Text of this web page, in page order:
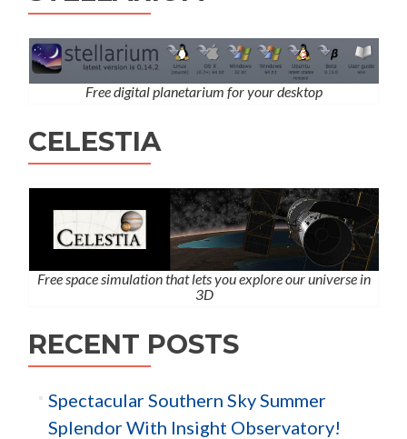
Free digital planetarium for your desktop
CELESTIA
Free space simulation that lets you explore our universe in
3D
RECENT POSTS
Spectacular Southern Sky Summer
Splendor With Insight Observatory!